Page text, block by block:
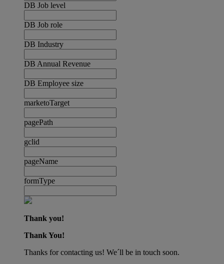
DB Job level
DB Job role
DB Industry
DB Annual Revenue
DB Employee size
marketoTarget
pagePath
gclid
pageName
formType
Thank you!
Thank You!
Thanks for contacting us! We´ll be in touch soon.